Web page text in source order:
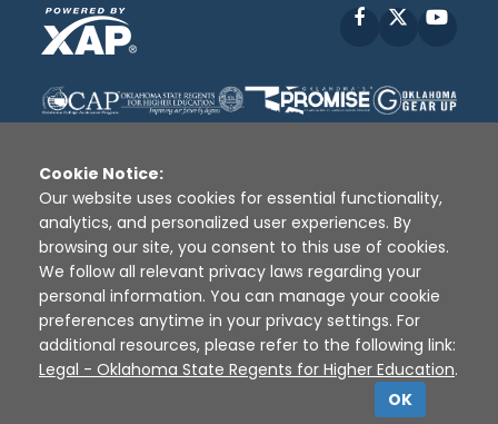
Facebook
Disclaimer | Terms of Use | Privacy Policy
Sources
XAP © 2010 - 2026
Cookie Notice:
Our website uses cookies for essential functionality,
analytics, and personalized user experiences. By
browsing our site, you consent to this use of cookies.
We follow all relevant privacy laws regarding your
personal information. You can manage your cookie
preferences anytime in your privacy settings. For
additional resources, please refer to the following link:
Legal - Oklahoma State Regents for Higher Education.
OK